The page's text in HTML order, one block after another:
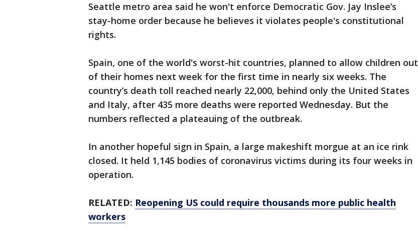
Seattle metro area said he won't enforce Democratic Gov. Jay Inslee’s
stay-home order because he believes it violates people's constitutional
rights.
Spain, one of the world's worst-hit countries, planned to allow children out
of their homes next week for the first time in nearly six weeks. The
country’s death toll reached nearly 22,000, behind only the United States
and Italy, after 435 more deaths were reported Wednesday. But the
numbers reflected a plateauing of the outbreak.
In another hopeful sign in Spain, a large makeshift morgue at an ice rink
closed. It held 1,145 bodies of coronavirus victims during its four weeks in
operation.
RELATED: Reopening US could require thousands more public health
workers